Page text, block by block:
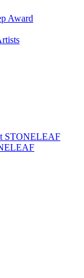
Award
STONELEAF